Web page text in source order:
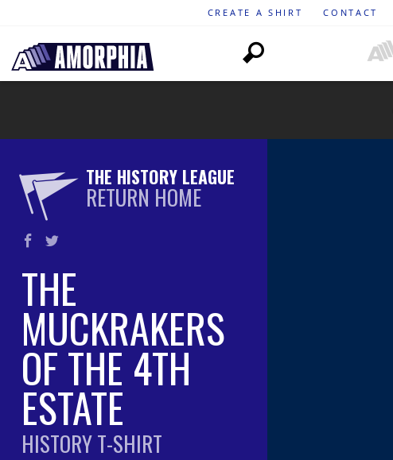
CREATE A SHIRT CONTACT
THE HISTORY LEAGUE
RETURN HOME
THE
MUCKRAKERS
OF THE 4TH
ESTATE
HISTORY T-SHIRT